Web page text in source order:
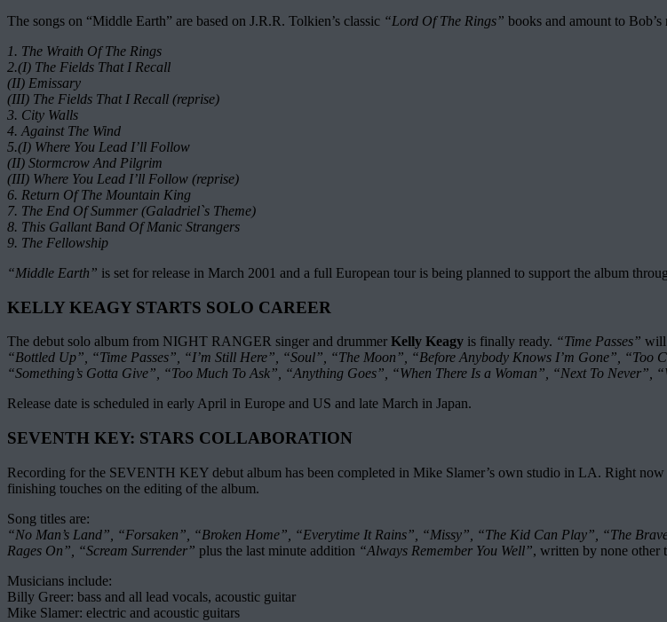
The songs on “Middle Earth” are based on J.R.R. Tolkien’s classic “Lord Of The Rings” books and amount to
1. The Wraith Of The Rings
2.(I) The Fields That I Recall
(II) Emissary
(III) The Fields That I Recall (reprise)
3. City Walls
4. Against The Wind
5.(I) Where You Lead I’ll Follow
(II) Stormcrow And Pilgrim
(III) Where You Lead I’ll Follow (reprise)
6. Return Of The Mountain King
7. The End Of Summer (Galadriel`s Theme)
8. This Gallant Band Of Manic Strangers
9. The Fellowship
“Middle Earth” is set for release in March 2001 and a full European tour is being planned to support the album
KELLY KEAGY STARTS SOLO CAREER
The debut solo album from NIGHT RANGER singer and drummer Kelly Keagy is finally ready. “Time Passes” will
“Bottled Up”, “Time Passes”, “I’m Still Here”, “Soul”, “The Moon”, “Before Anybody Knows I’m Gone”, “Too
“Something’s Gotta Give”, “Too Much To Ask”, “Anything Goes”, “When There Is a Woman”, “Next To Never”,
Release date is scheduled in early April in Europe and US and late March in Japan.
SEVENTH KEY: STARS COLLABORATION
Recording for the SEVENTH KEY debut album has been completed in Mike Slamer’s own studio in LA. Right
finishing touches on the editing of the album.
Song titles are:
“No Man’s Land”, “Forsaken”, “Broken Home”, “Everytime It Rains”, “Missy”, “The Kid Can Play”, “The
Rages On”, “Scream Surrender” plus the last minute addition “Always Remember You Well”, written by none
Musicians include:
Billy Greer: bass and all lead vocals, acoustic guitar
Mike Slamer: electric and acoustic guitars